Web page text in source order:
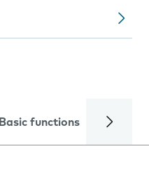
Basic functions Calls